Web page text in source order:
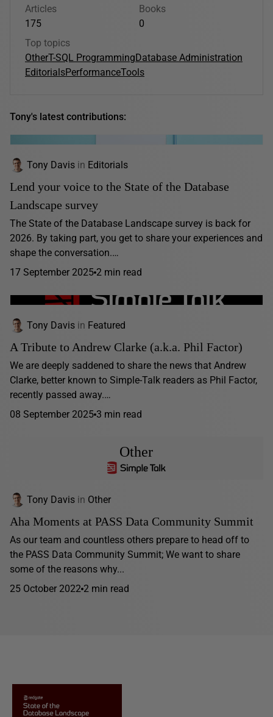
Articles
175
Books
0
Top topics
OtherT-SQL ProgrammingDatabase Administration
EditorialsPerformanceTools
Tony's latest contributions:
Tony Davis in Editorials
Lend your voice to the State of the Database
Landscape survey
The State of the Database Landscape survey is back for
2026. By taking part, you get to share your experiences and
shape the conversation.…
17 September 2025 2 min read
Tony Davis in Featured
A Tribute to Andrew Clarke (a.k.a. Phil Factor)
We are deeply saddened to share the news that Andrew
Clarke, better known to Simple-Talk readers as Phil Factor,
recently passed away.…
08 September 2025 3 min read
Other
Tony Davis in Other
Aha Moments at PASS Data Community Summit
As our team and countless others prepare to head off to
the PASS Data Community Summit; We want to share
some of the reasons why...
25 October 2022 2 min read